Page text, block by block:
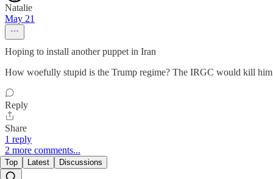
Natalie
May 21
Hoping to install another puppet in Iran
How woefully stupid is the Trump regime? The IRGC would kill
Reply
Share
1 reply
2 more comments...
Top Latest Discussions